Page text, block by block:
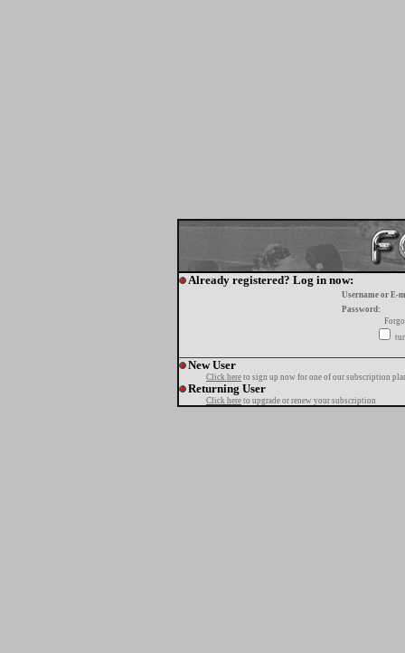
Already registered? Log in now:
Username or E-
Password:
New User
Click here to sign up now for one of our subscription
Returning User
Click here to upgrade or renew your subscription